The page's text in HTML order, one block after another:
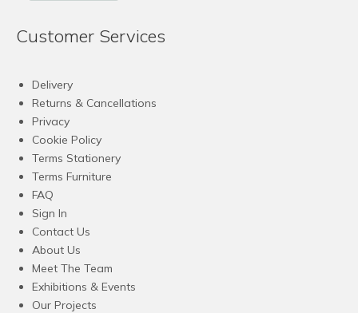
Customer Services
Delivery
Returns & Cancellations
Privacy
Cookie Policy
Terms Stationery
Terms Furniture
FAQ
Sign In
Contact Us
About Us
Meet The Team
Exhibitions & Events
Our Projects